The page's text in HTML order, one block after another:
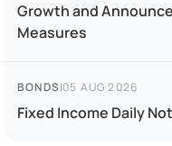
Growth and
Measures
BONDS|05 AUG 2026
Fixed Income Daily